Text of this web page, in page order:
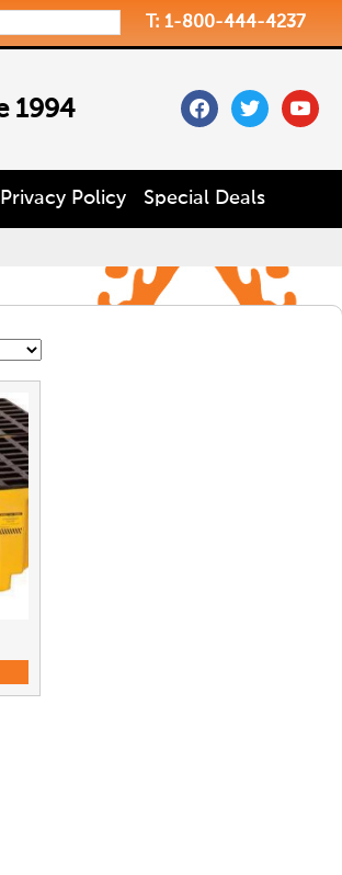
T: 1-800-444-4237
1994 facebooktwitteryoutube
Privacy Policy Special Deals